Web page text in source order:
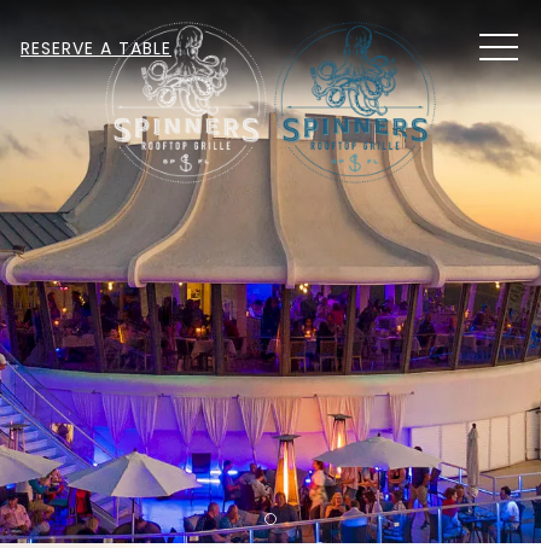
RESERVE A TABLE
Item 1